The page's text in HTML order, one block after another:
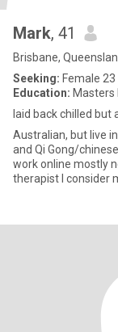
Mark, 41
Brisbane,
Seeking: Female 23
Education: Masters
laid back chilled but
Australian, but live
and Qi Gong/
work online mostly now - also a trained
therapist I